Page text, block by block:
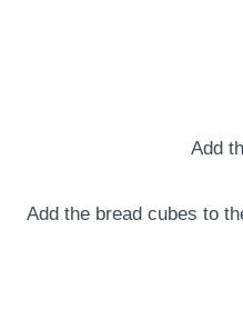
Add
Add the bread cubes to